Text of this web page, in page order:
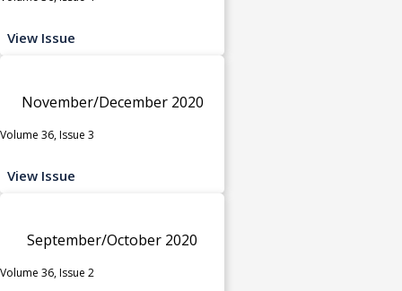
View Issue
November/December 2020
Volume 36, Issue 3
View Issue
September/October 2020
Volume 36, Issue 2